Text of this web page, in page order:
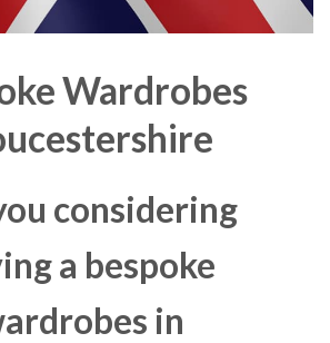
Wardrobes
considering
a bespoke
in